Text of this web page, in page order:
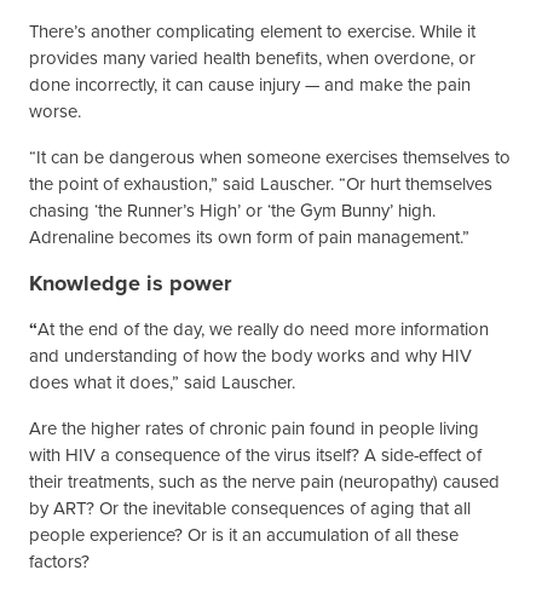
There’s another complicating element to exercise. While it
provides many varied health benefits, when overdone, or
done incorrectly, it can cause injury — and make the pain
worse.
“It can be dangerous when someone exercises themselves to
the point of exhaustion,” said Lauscher. “Or hurt themselves
chasing ‘the Runner’s High’ or ‘the Gym Bunny’ high.
Adrenaline becomes its own form of pain management.”
Knowledge is power
“At the end of the day, we really do need more information
and understanding of how the body works and why HIV
does what it does,” said Lauscher.
Are the higher rates of chronic pain found in people living
with HIV a consequence of the virus itself? A side-effect of
their treatments, such as the nerve pain (neuropathy) caused
by ART? Or the inevitable consequences of aging that all
people experience? Or is it an accumulation of all these
factors?